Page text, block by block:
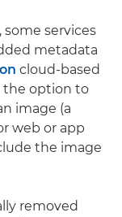
services
metadata
cloud-based
the option to
image (a
web or app
the image
removed